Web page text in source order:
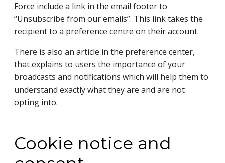
Force include a link in the email footer to
“Unsubscribe from our emails”. This link takes the
recipient to a preference centre on their account.
There is also an article in the preference center,
that explains to users the importance of your
broadcasts and notifications which will help them to
understand exactly what they are and are not
opting into.
Cookie notice and